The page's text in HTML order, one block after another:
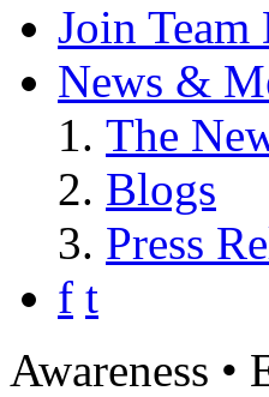
Join Team
News &
The
Blogs
Press
f t
Awareness •